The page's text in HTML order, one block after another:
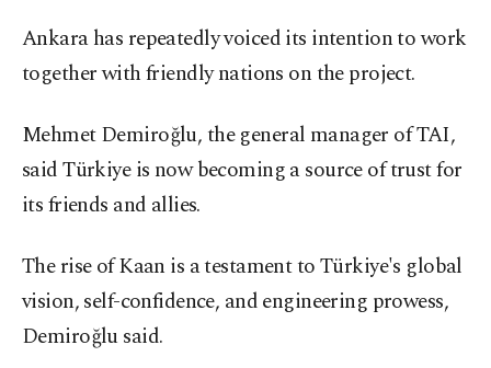
Ankara has repeatedly voiced its intention to work
together with friendly nations on the project.
Mehmet Demiroğlu, the general manager of TAI,
said Türkiye is now becoming a source of trust for
its friends and allies.
The rise of Kaan is a testament to Türkiye's global
vision, self-confidence, and engineering prowess,
Demiroğlu said.